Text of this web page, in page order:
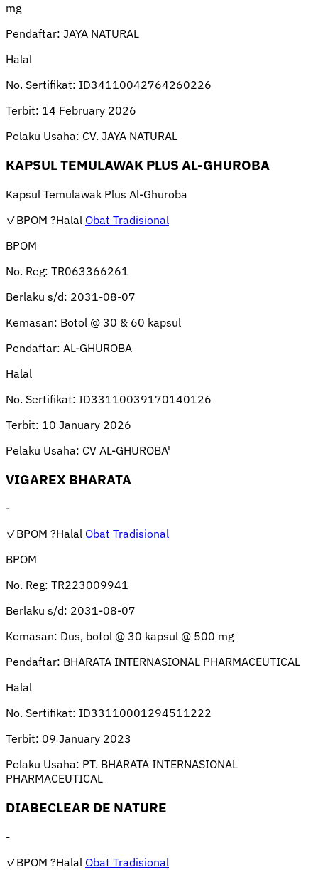
mg
Pendaftar: JAYA NATURAL
Halal
No. Sertifikat: ID34110042764260226
Terbit: 14 February 2026
Pelaku Usaha: CV. JAYA NATURAL
KAPSUL TEMULAWAK PLUS AL-GHUROBA
Kapsul Temulawak Plus Al-Ghuroba
✓BPOM ?Halal Obat Tradisional
BPOM
No. Reg: TR063366261
Berlaku s/d: 2031-08-07
Kemasan: Botol @ 30 & 60 kapsul
Pendaftar: AL-GHUROBA
Halal
No. Sertifikat: ID33110039170140126
Terbit: 10 January 2026
Pelaku Usaha: CV AL-GHUROBA'
VIGAREX BHARATA
-
✓BPOM ?Halal Obat Tradisional
BPOM
No. Reg: TR223009941
Berlaku s/d: 2031-08-07
Kemasan: Dus, botol @ 30 kapsul @ 500 mg
Pendaftar: BHARATA INTERNASIONAL PHARMACEUTICAL
Halal
No. Sertifikat: ID33110001294511222
Terbit: 09 January 2023
Pelaku Usaha: PT. BHARATA INTERNASIONAL
PHARMACEUTICAL
DIABECLEAR DE NATURE
-
✓BPOM ?Halal Obat Tradisional